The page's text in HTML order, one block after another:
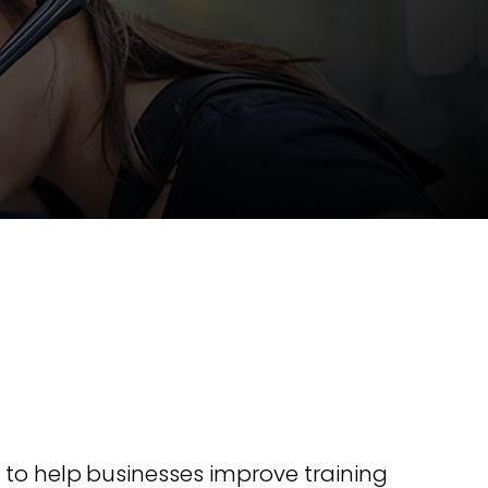
delivery across
radio brands.
Retail Radios
to help businesses improve training